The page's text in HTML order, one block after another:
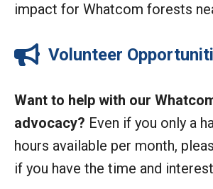
impact for Whatcom forests
Volunteer
Want to help with our
advocacy? Even if you only a
hours available per month,
if you have the time and